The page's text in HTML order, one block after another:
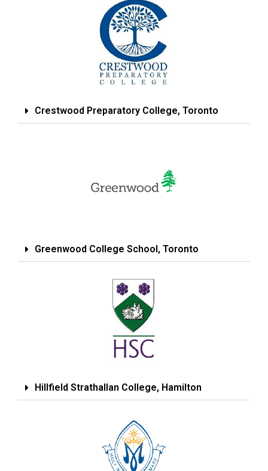
Crestwood Preparatory College, Toronto
Greenwood College School, Toronto
Hillfield Strathallan College, Hamilton